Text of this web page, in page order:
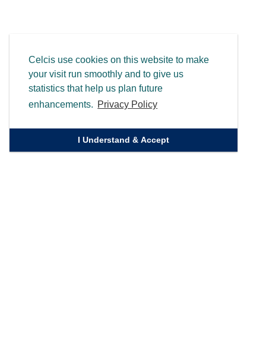
Celcis use cookies on this website to make
your visit run smoothly and to give us
statistics that help us plan future
enhancements. Privacy Policy
I Understand & Accept